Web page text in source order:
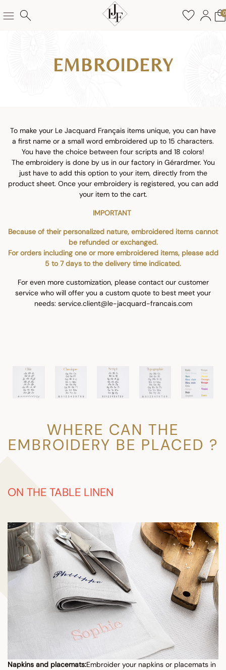
0
EMBROIDERY
To make your Le Jacquard Français items unique, you can have
a first name or a small word embroidered up to 15 characters.
You have the choice between four scripts and 18 colors!
The embroidery is done by us in our factory in Gérardmer. You
just have to add this option to your item, directly from the
product sheet. Once your embroidery is registered, you can add
your item to the cart.
IMPORTANT
Because of their personalized nature, embroidered items cannot
be refunded or exchanged.
For orders including one or more embroidered items, please add
5 to 7 days to the delivery time indicated.
For even more customization, please contact our customer
service who will offer you a custom quote to best meet your
needs: service.client@le-jacquard-francais.com
WHERE CAN THE
EMBROIDERY BE PLACED ?
ON THE TABLE LINEN
Napkins and placemats:Embroider your napkins or placemats in